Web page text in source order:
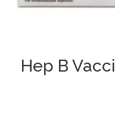
Hep B